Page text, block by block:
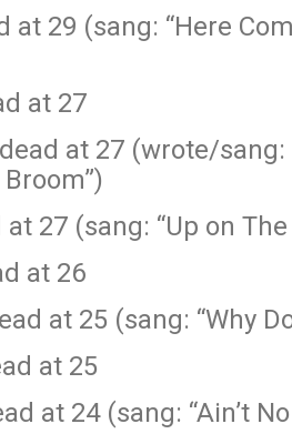
at 29 (sang: “Here
at 27
at 27 (wrote/sang:
27 (sang: “Up on The
at 26
at 25 (sang: “Why
at 25
at 24 (sang: “Ain’t